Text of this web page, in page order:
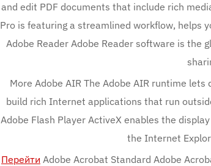
and edit PDF documents that include rich
Pro is featuring a streamlined workflow, helps
Adobe Reader Adobe Reader software is the
More Adobe AIR The Adobe AIR runtime
build rich Internet applications that run
Adobe Flash Player ActiveX enables the
the Internet
Перейти Adobe Acrobat Standard Adobe